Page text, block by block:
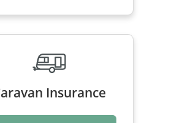
Caravan Insurance
Get a quote